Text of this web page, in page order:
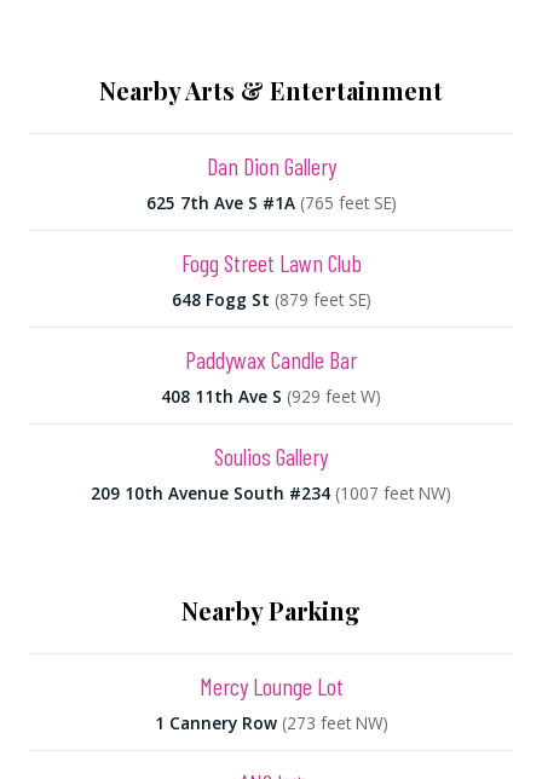
Nearby Arts & Entertainment
Dan Dion Gallery
625 7th Ave S #1A (765 feet SE)
Fogg Street Lawn Club
648 Fogg St (879 feet SE)
Paddywax Candle Bar
408 11th Ave S (929 feet W)
Soulios Gallery
209 10th Avenue South #234 (1007 feet NW)
Nearby Parking
Mercy Lounge Lot
1 Cannery Row (273 feet NW)